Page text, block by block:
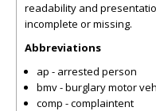
readability and
incomplete or missing.
Abbreviations
ap - arrested person
bmv - burglary motor
comp - complaintent